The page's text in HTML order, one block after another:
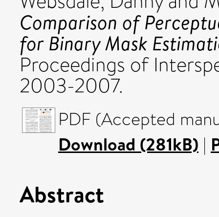
Comparison of
for Binary Mask
Proceedings of
2003-2007.
PDF (Accepted
Download (281kB) |
Abstract